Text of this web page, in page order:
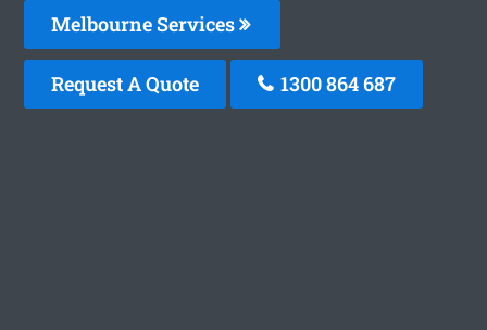
Melbourne Services
Request A Quote 1300 864 687